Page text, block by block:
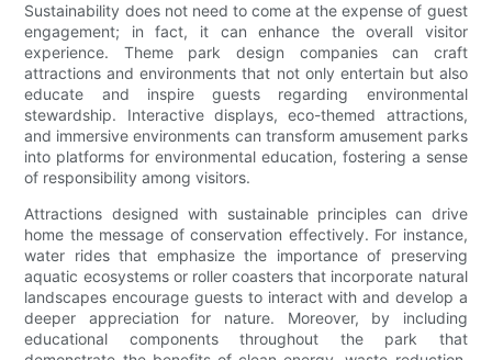
Sustainability does not need to come at the expense of guest
engagement; in fact, it can enhance the overall visitor
experience. Theme park design companies can craft
attractions and environments that not only entertain but also
educate and inspire guests regarding environmental
stewardship. Interactive displays, eco-themed attractions,
and immersive environments can transform amusement parks
into platforms for environmental education, fostering a sense
of responsibility among visitors.
Attractions designed with sustainable principles can drive
home the message of conservation effectively. For instance,
water rides that emphasize the importance of preserving
aquatic ecosystems or roller coasters that incorporate natural
landscapes encourage guests to interact with and develop a
deeper appreciation for nature. Moreover, by including
educational components throughout the park that